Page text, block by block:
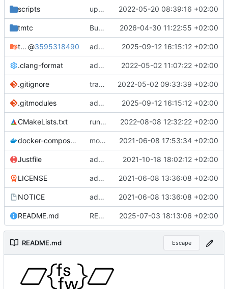
scripts update and apply afmt 2022-05-20 08:39:16 +02:00
tmtc Bump TMTC to new commit. Ensure to use correct tmtccmd version (4.0.0a1) and spacepacket version (0.31.0) 2026-04-30 11:22:55 +02:00
tmtc-for-fsfw-hosted-example @3595318490 added submodule 2025-09-12 16:15:12 +02:00
.clang-format add clang-format file 2022-05-02 11:07:22 +02:00
.gitignore track code styles 2022-05-02 09:33:39 +02:00
.gitmodules added submodule 2025-09-12 16:15:12 +02:00
CMakeLists.txt run afmt 2022-08-08 12:32:22 +02:00
docker-compose.yml moved dockerfile to root again 2021-06-08 17:53:34 +02:00
Justfile added justfile 2021-10-18 18:02:12 +02:00
LICENSE added more files from main repo 2021-06-08 13:36:08 +02:00
NOTICE added more files from main repo 2021-06-08 13:36:08 +02:00
README.md README.md aktualisiert 2025-07-03 18:13:06 +02:00
README.md Escape